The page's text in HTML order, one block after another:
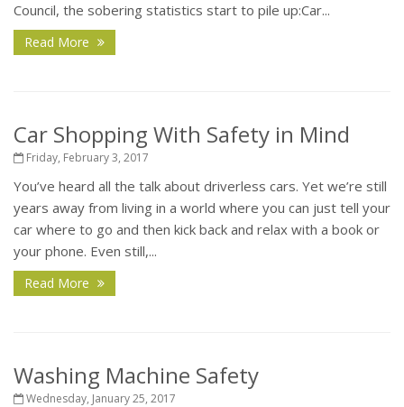
Council, the sobering statistics start to pile up:Car...
Read More
Car Shopping With Safety in Mind
Friday, February 3, 2017
You’ve heard all the talk about driverless cars. Yet we’re still
years away from living in a world where you can just tell your
car where to go and then kick back and relax with a book or
your phone. Even still,...
Read More
Washing Machine Safety
Wednesday, January 25, 2017